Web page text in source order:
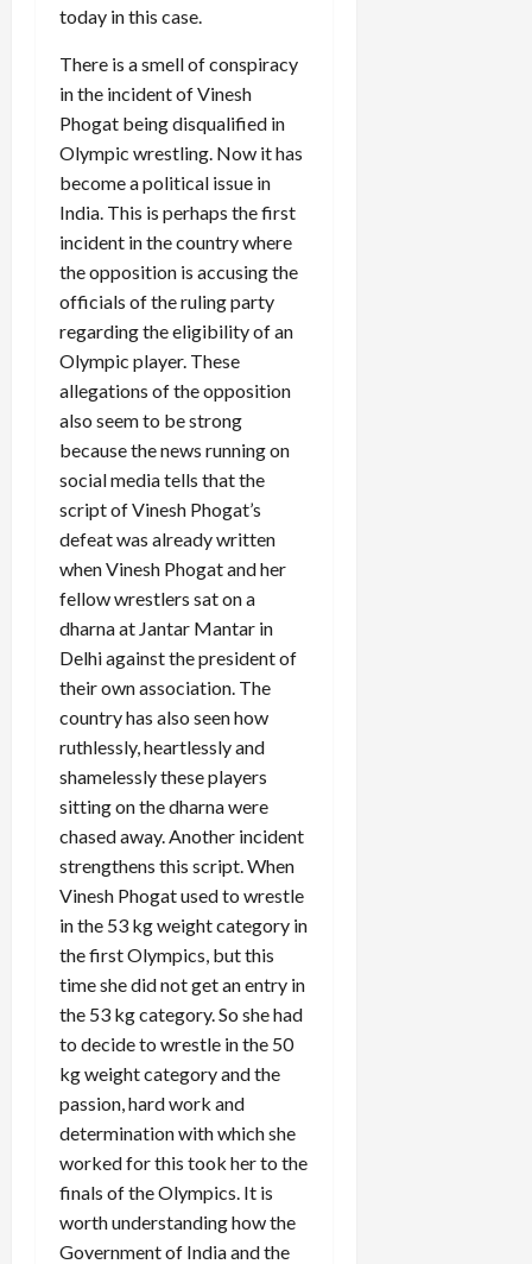
today in this case.
There is a smell of conspiracy
in the incident of Vinesh
Phogat being disqualified in
Olympic wrestling. Now it has
become a political issue in
India. This is perhaps the first
incident in the country where
the opposition is accusing the
officials of the ruling party
regarding the eligibility of an
Olympic player. These
allegations of the opposition
also seem to be strong
because the news running on
social media tells that the
script of Vinesh Phogat’s
defeat was already written
when Vinesh Phogat and her
fellow wrestlers sat on a
dharna at Jantar Mantar in
Delhi against the president of
their own association. The
country has also seen how
ruthlessly, heartlessly and
shamelessly these players
sitting on the dharna were
chased away. Another incident
strengthens this script. When
Vinesh Phogat used to wrestle
in the 53 kg weight category in
the first Olympics, but this
time she did not get an entry in
the 53 kg category. So she had
to decide to wrestle in the 50
kg weight category and the
passion, hard work and
determination with which she
worked for this took her to the
finals of the Olympics. It is
worth understanding how the
Government of India and the